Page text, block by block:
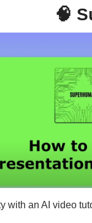
🧠
with an AI video